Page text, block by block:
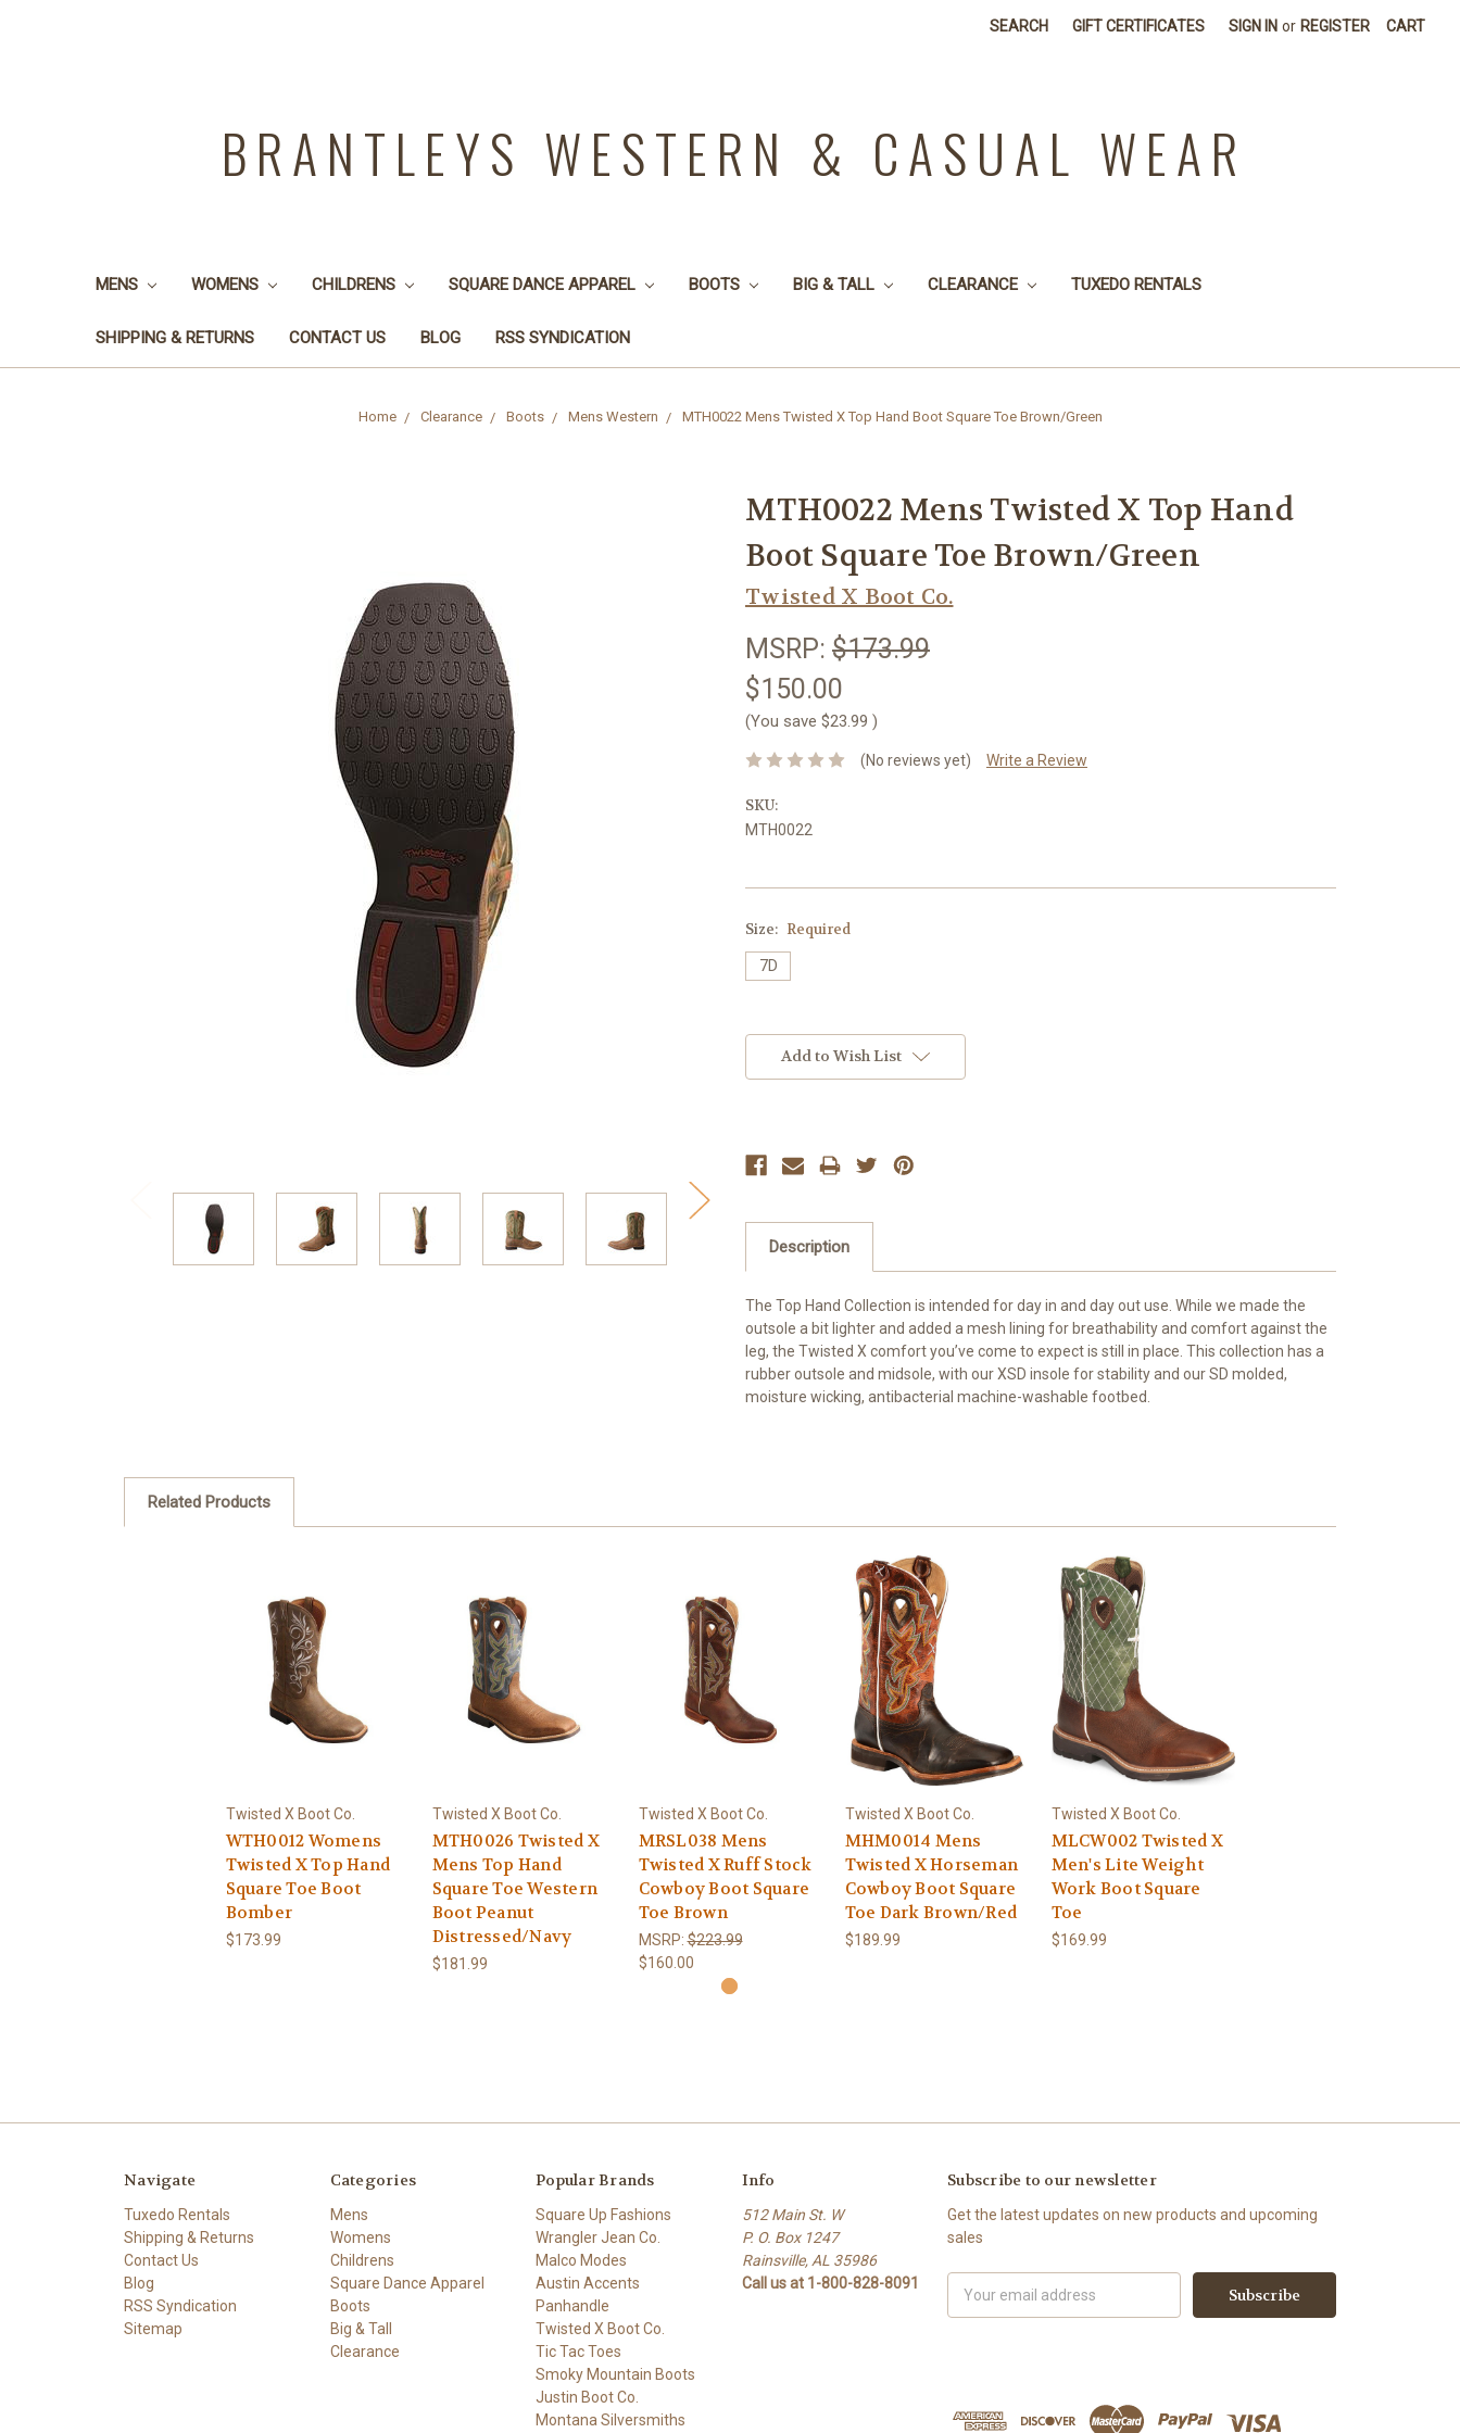
SEARCH GIFT CERTIFICATES SIGN IN or REGISTER CART
BRANTLEYS WESTERN & CASUAL WEAR
MENS WOMENS CHILDRENS SQUARE DANCE APPAREL BOOTS BIG & TALL CLEARANCE TUXEDO RENTALS
SHIPPING & RETURNS CONTACT US BLOG RSS SYNDICATION
Home Clearance Boots Mens Western MTH0022 Mens Twisted X Top Hand Boot Square Toe Brown/Green
MTH0022 Mens Twisted X Top Hand
Boot Square Toe Brown/Green
Twisted X Boot Co.
MSRP: $173.99
$150.00
(You save $23.99 )
(No reviews yet) Write a Review
SKU:
MTH0022
Size: Required
7D
Stock:Add to Wish List
Description
The Top Hand Collection is intended for day in and day out use. While we made the
outsole a bit lighter and added a mesh lining for breathability and comfort against the
leg, the Twisted X comfort you’ve come to expect is still in place. This collection has a
rubber outsole and midsole, with our XSD insole for stability and our SD molded,
moisture wicking, antibacterial machine-washable footbed.
Related Products
Twisted X Boot Co.
WTH0012 Womens
Twisted X Top Hand
Square Toe Boot
Bomber
$173.99
Twisted X Boot Co.
MTH0026 Twisted X
Mens Top Hand
Square Toe Western
Boot Peanut
Distressed/Navy
$181.99
Twisted X Boot Co.
MRSL038 Mens
Twisted X Ruff Stock
Cowboy Boot Square
Toe Brown
MSRP:$223.99
$160.00
Twisted X Boot Co.
MHM0014 Mens
Twisted X Horseman
Cowboy Boot Square
Toe Dark Brown/Red
$189.99
Twisted X Boot Co.
MLCW002 Twisted X
Men's Lite Weight
Work Boot Square
Toe
$169.99
Navigate
Tuxedo Rentals
Shipping & Returns
Contact Us
Blog
RSS Syndication
Sitemap
Categories
Mens
Womens
Childrens
Square Dance Apparel
Boots
Big & Tall
Clearance
Popular Brands
Square Up Fashions
Wrangler Jean Co.
Malco Modes
Austin Accents
Panhandle
Twisted X Boot Co.
Tic Tac Toes
Smoky Mountain Boots
Justin Boot Co.
Montana Silversmiths
Info
512 Main St. W
P. O. Box 1247
Rainsville, AL 35986
Call us at 1-800-828-8091
Subscribe to our newsletter
Get the latest updates on new products and upcoming
sales
Address